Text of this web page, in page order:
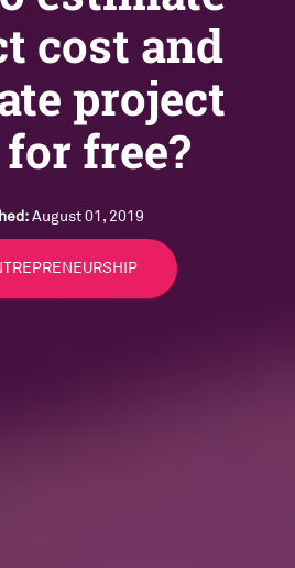
cost and
project
free?
August 01, 2019